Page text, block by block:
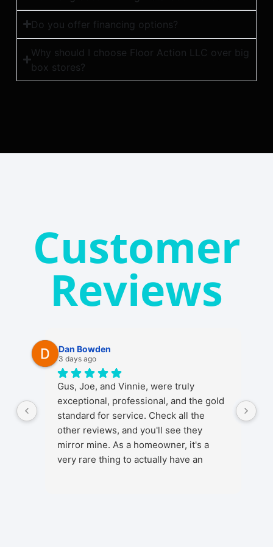
Do you offer financing options?
Why should I choose Floor Action LLC over big
box stores?
Customer
Reviews
Dan Bowden
3 days ago
Gus, Joe, and Vinnie, were truly
exceptional, professional, and the gold
standard for service. Check all the
other reviews, and you'll see they
mirror mine. As a homeowner, it's a
very rare thing to actually have an